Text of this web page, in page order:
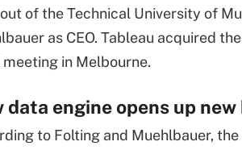
of the Technical University of
as CEO. Tableau acquired
in Melbourne.
data engine opens up new
to Folting and Muehlbauer,